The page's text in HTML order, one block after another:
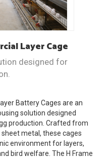
Layer Cage
designed for
Battery Cages are an
solution designed
production. Crafted from
metal, these cages
environment for layers,
bird welfare. The H Frame